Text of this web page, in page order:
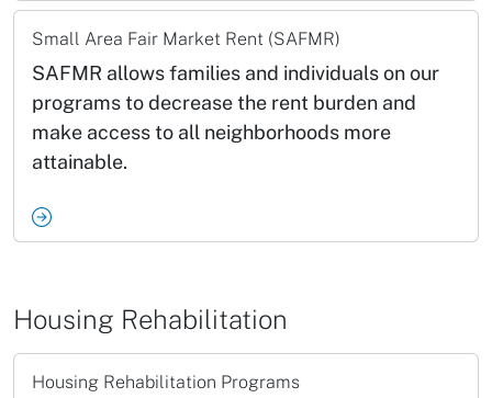
Small Area Fair Market Rent (SAFMR)
SAFMR allows families and individuals on our
programs to decrease the rent burden and
make access to all neighborhoods more
attainable.
Housing Rehabilitation
Housing Rehabilitation Programs